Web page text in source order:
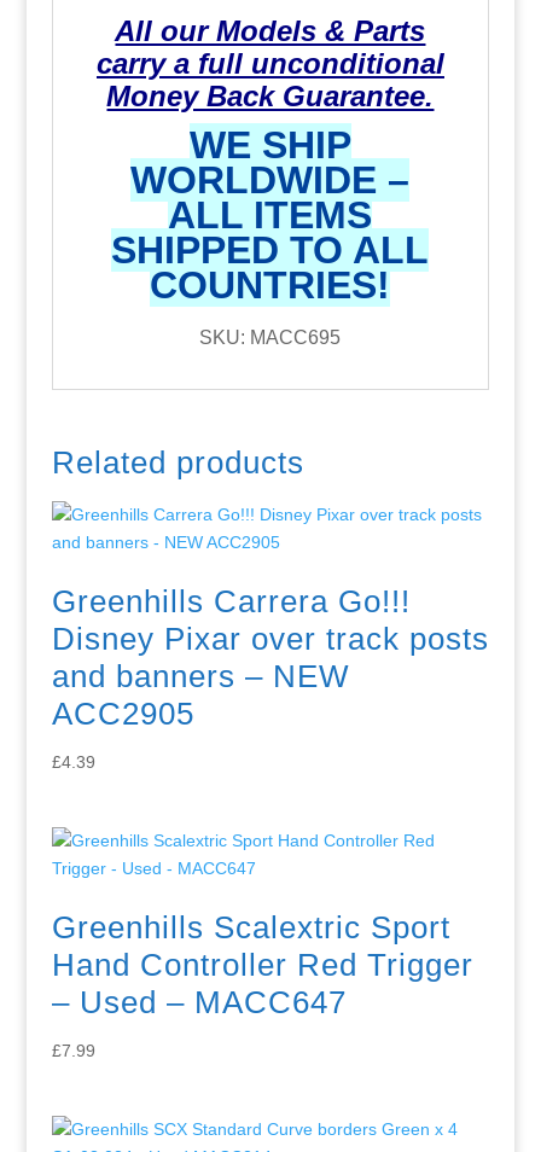
All our Models & Parts
carry a full unconditional
Money Back Guarantee.
WE SHIP
WORLDWIDE –
ALL ITEMS
SHIPPED TO ALL
COUNTRIES!
SKU: MACC695
Related products
Greenhills Carrera Go!!!
Disney Pixar over track posts
and banners – NEW
ACC2905
£4.39
Greenhills Scalextric Sport
Hand Controller Red Trigger
– Used – MACC647
£7.99